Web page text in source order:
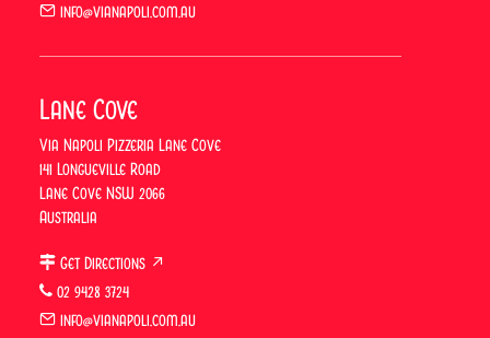
info@vianapoli.com.au
Lane Cove
Via Napoli Pizzeria Lane Cove
141 Longueville Road
Lane Cove NSW 2066
Australia
Get Directions ↗
02 9428 3724
info@vianapoli.com.au
Order Surry Hills